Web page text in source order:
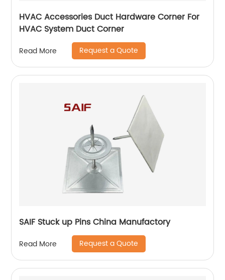
HVAC Accessories Duct Hardware Corner For
HVAC System Duct Corner
Read More Request a Quote
SAIF Stuck up Pins China Manufactory
Read More Request a Quote